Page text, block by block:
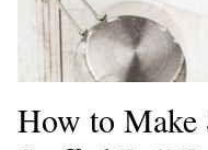
How to Make